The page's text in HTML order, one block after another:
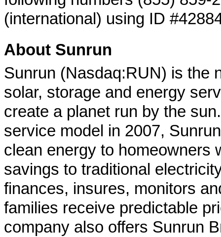
(international) using ID
About Sunrun
Sunrun (Nasdaq:RUN) is the
solar, storage and energy
create a planet run by the
service model in 2007,
clean energy to homeowners
savings to traditional
finances, insures, monitors
families receive predictable
company also offers Sunrun